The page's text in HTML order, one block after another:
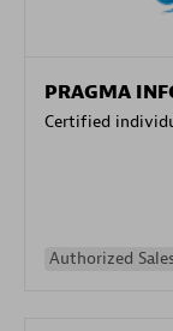
PRAGMA
Certified
Authorized